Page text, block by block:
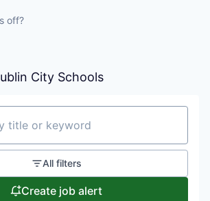
off?
City Schools
or keyword
All filters
Create job alert